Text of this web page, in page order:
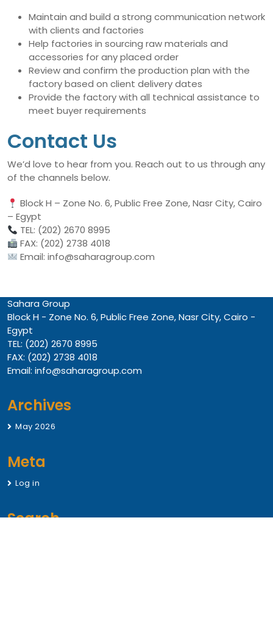
Maintain and build a strong communication network
with clients and factories
Help factories in sourcing raw materials and
accessories for any placed order
Review and confirm the production plan with the
factory based on client delivery dates
Provide the factory with all technical assistance to
meet buyer requirements
Contact Us
We’d love to hear from you. Reach out to us through any
of the channels below.
Block H – Zone No. 6, Public Free Zone, Nasr City, Cairo
– Egypt
TEL: (202) 2670 8995
FAX: (202) 2738 4018
Email: info@saharagroup.com
Sahara Group
Block H - Zone No. 6, Public Free Zone, Nasr City, Cairo -
Egypt
TEL: (202) 2670 8995
FAX: (202) 2738 4018
Email: info@saharagroup.com
Archives
May 2026
Meta
Log in
Search